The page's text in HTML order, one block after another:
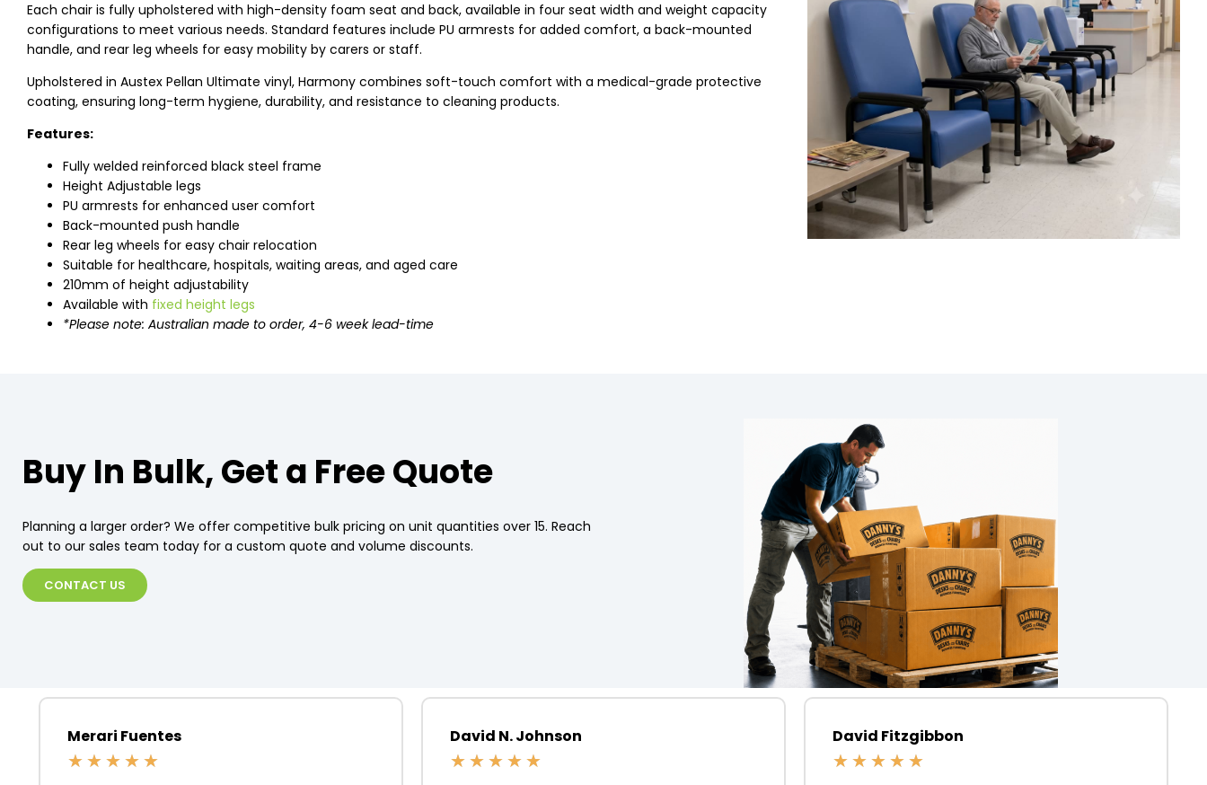
Each chair is fully upholstered with high-density foam seat and back, available in four seat width and weight capacity
configurations to meet various needs. Standard features include PU armrests for added comfort, a back-mounted
handle, and rear leg wheels for easy mobility by carers or staff.
Upholstered in Austex Pellan Ultimate vinyl, Harmony combines soft-touch comfort with a medical-grade protective
coating, ensuring long-term hygiene, durability, and resistance to cleaning products.
Features:
Fully welded reinforced black steel frame
Height Adjustable legs
PU armrests for enhanced user comfort
Back-mounted push handle
Rear leg wheels for easy chair relocation
Suitable for healthcare, hospitals, waiting areas, and aged care
210mm of height adjustability
Available with fixed height legs
*Please note: Australian made to order, 4-6 week lead-time
Buy In Bulk, Get a Free Quote
Planning a larger order? We offer competitive bulk pricing on unit quantities over 15. Reach
out to our sales team today for a custom quote and volume discounts.
CONTACT US
Merari Fuentes
★ ★ ★ ★ ★
David N. Johnson
★ ★ ★ ★ ★
David Fitzgibbon
★ ★ ★ ★ ★